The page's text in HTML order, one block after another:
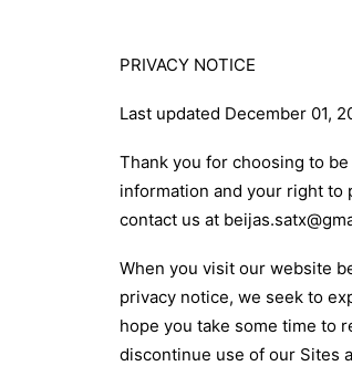
PRIVACY NOTICE
Last updated December 01,
Thank you for choosing to be
information and your right to
contact us at
When you visit our website
privacy notice, we seek to
hope you take some time to
discontinue use of our Sites